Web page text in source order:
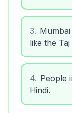
3
like the
4
People
Hindi.